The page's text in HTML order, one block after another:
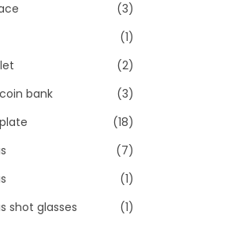
(3)
(1)
(2)
bank
(3)
(18)
(7)
(1)
shot glasses
(1)